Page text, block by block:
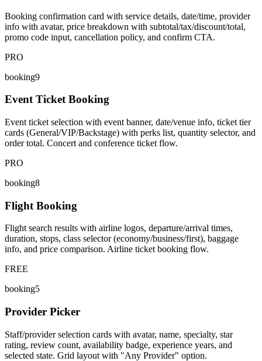
Booking confirmation card with service details, date/time, provider
info with avatar, price breakdown with subtotal/tax/discount/total,
promo code input, cancellation policy, and confirm CTA.
PRO
booking9
Event Ticket Booking
Event ticket selection with event banner, date/venue info, ticket tier
cards (General/VIP/Backstage) with perks list, quantity selector, and
order total. Concert and conference ticket flow.
PRO
booking8
Flight Booking
Flight search results with airline logos, departure/arrival times,
duration, stops, class selector (economy/business/first), baggage
info, and price comparison. Airline ticket booking flow.
FREE
booking5
Provider Picker
Staff/provider selection cards with avatar, name, specialty, star
rating, review count, availability badge, experience years, and
selected state. Grid layout with "Any Provider" option.